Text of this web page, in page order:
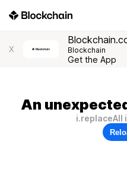
X Blockchain
Get the App
An
i.replaceAll